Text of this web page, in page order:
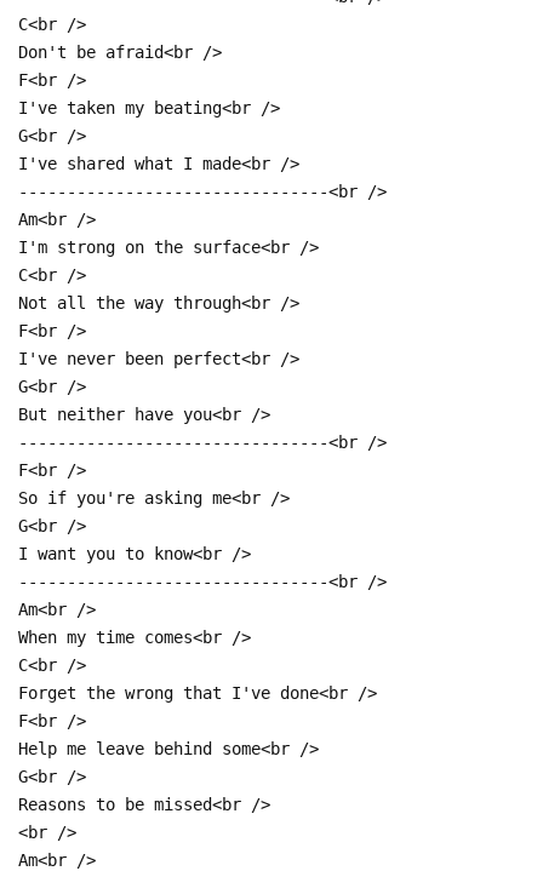
C<br />
Don't be afraid<br />
F<br />
I've taken my beating<br />
G<br />
I've shared what I made<br />
--------------------------------<br />
Am<br />
I'm strong on the surface<br />
C<br />
Not all the way through<br />
F<br />
I've never been perfect<br />
G<br />
But neither have you<br />
--------------------------------<br />
F<br />
So if you're asking me<br />
G<br />
I want you to know<br />
--------------------------------<br />
Am<br />
When my time comes<br />
C<br />
Forget the wrong that I've done<br />
F<br />
Help me leave behind some<br />
G<br />
Reasons to be missed<br />
<br />
Am<br />